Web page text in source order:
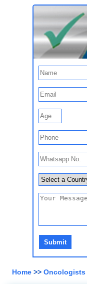
Home >> Oncologists